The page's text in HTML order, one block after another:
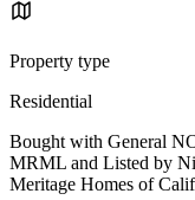
Property type
Residential
Bought with General
MRML and Listed by
Meritage Homes of